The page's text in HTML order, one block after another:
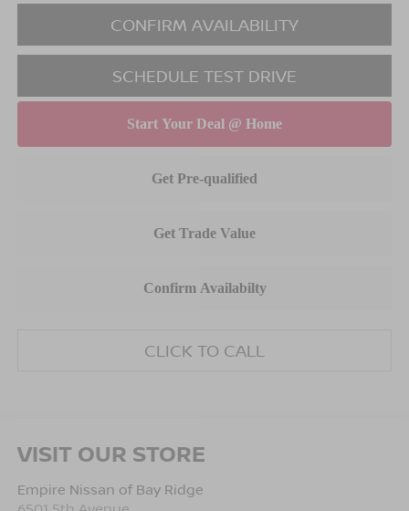
CONFIRM AVAILABILITY
SCHEDULE TEST DRIVE
CLICK TO CALL
VISIT OUR STORE
Empire Nissan of Bay Ridge